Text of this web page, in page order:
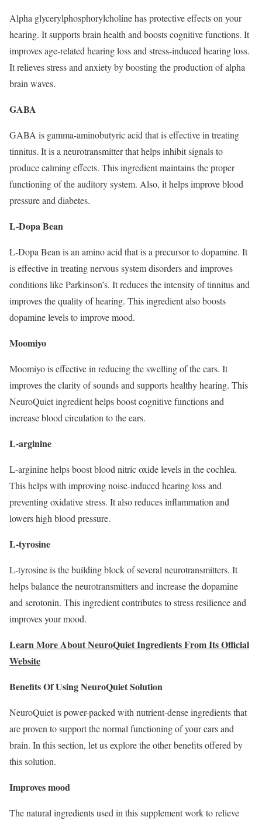
Alpha glycerylphosphorylcholine has protective effects on your
hearing. It supports brain health and boosts cognitive functions. It
improves age-related hearing loss and stress-induced hearing loss.
It relieves stress and anxiety by boosting the production of alpha
brain waves.
GABA
GABA is gamma-aminobutyric acid that is effective in treating
tinnitus. It is a neurotransmitter that helps inhibit signals to
produce calming effects. This ingredient maintains the proper
functioning of the auditory system. Also, it helps improve blood
pressure and diabetes.
L-Dopa Bean
L-Dopa Bean is an amino acid that is a precursor to dopamine. It
is effective in treating nervous system disorders and improves
conditions like Parkinson’s. It reduces the intensity of tinnitus and
improves the quality of hearing. This ingredient also boosts
dopamine levels to improve mood.
Moomiyo
Moomiyo is effective in reducing the swelling of the ears. It
improves the clarity of sounds and supports healthy hearing. This
NeuroQuiet ingredient helps boost cognitive functions and
increase blood circulation to the ears.
L-arginine
L-arginine helps boost blood nitric oxide levels in the cochlea.
This helps with improving noise-induced hearing loss and
preventing oxidative stress. It also reduces inflammation and
lowers high blood pressure.
L-tyrosine
L-tyrosine is the building block of several neurotransmitters. It
helps balance the neurotransmitters and increase the dopamine
and serotonin. This ingredient contributes to stress resilience and
improves your mood.
Learn More About NeuroQuiet Ingredients From Its Official
Website
Benefits Of Using NeuroQuiet Solution
NeuroQuiet is power-packed with nutrient-dense ingredients that
are proven to support the normal functioning of your ears and
brain. In this section, let us explore the other benefits offered by
this solution.
Improves mood
The natural ingredients used in this supplement work to relieve